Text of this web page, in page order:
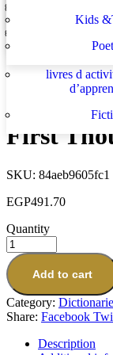
développement
livres d
Kids
Picture Dictionary
First Thousand
First
SKU: 84aeb9605fc1
EGP491.70
Quantity
Add to cart
Category:
Share: Facebook
Description